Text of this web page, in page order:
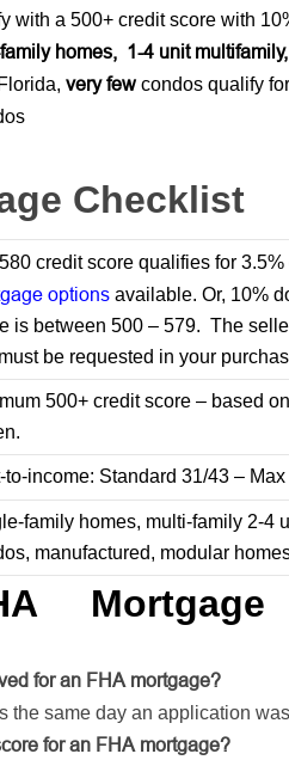
with a 500+ credit score with
homes, 1-4 unit
very few condos qualify
Checklist
credit score qualifies for
options available. Or, 10%
is between 500 – 579. The
be requested in your
500+ credit score – based
to-income: Standard 31/43 –
family homes, multi-family 2-4
manufactured, modular
for an FHA mortgage?
the same day an application
for an FHA mortgage?